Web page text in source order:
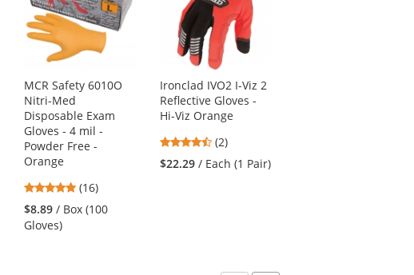
MCR Safety 6010O
Nitri-Med
Disposable Exam
Gloves - 4 mil -
Powder Free -
Orange
4.94
stars
out
(16)
$8.89 / Box (100
Gloves)
Ironclad IVO2 I-Viz 2
Reflective Gloves -
Hi-Viz Orange
4.5
stars
out
(2)
$22.29 / Each (1 Pair)